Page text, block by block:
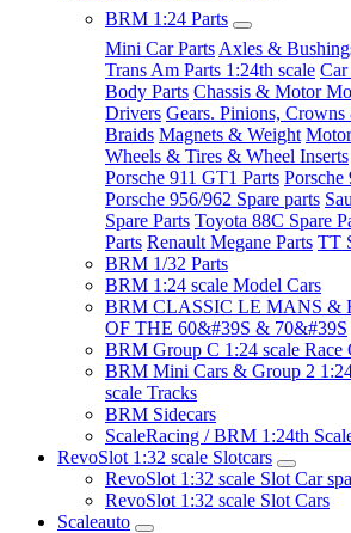
BRM 1:24 Parts
Mini Car Parts Axles &
Trans Am Parts 1:24th scale
Body Parts Chassis & Motor
Drivers Gears. Pinions, Crowns
Braids Magnets & Weight
Wheels & Tires & Wheel Inserts
Porsche 911 GT1 Parts Porsche
Porsche 956/962 Spare parts
Spare Parts Toyota 88C Spare
Parts Renault Megane Parts TT
BRM 1/32 Parts
BRM 1:24 scale Model Cars
BRM CLASSIC LE MANS &
OF THE 60&#39S & 70&#39S
BRM Group C 1:24 scale Race
BRM Mini Cars & Group 2
scale Tracks
BRM Sidecars
ScaleRacing / BRM 1:24th
RevoSlot 1:32 scale Slotcars
RevoSlot 1:32 scale Slot Car
RevoSlot 1:32 scale Slot Cars
Scaleauto